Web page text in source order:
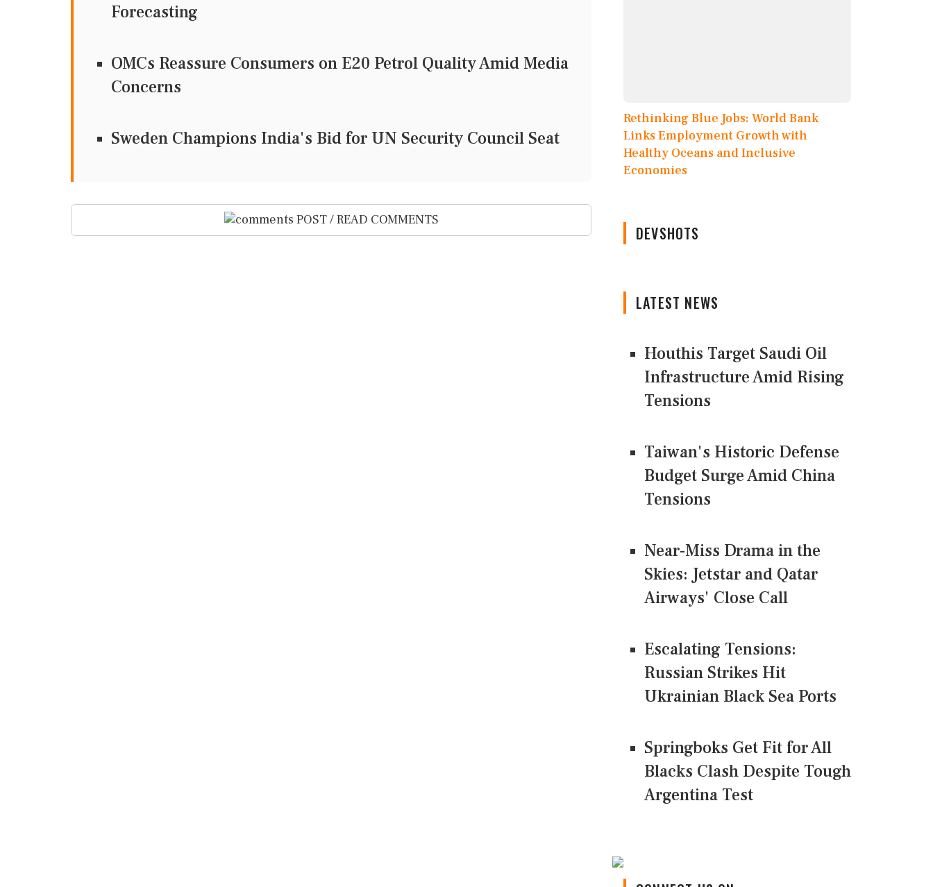
Forecasting
OMCs Reassure Consumers on E20 Petrol Quality Amid Media
Concerns
Sweden Champions India's Bid for UN Security Council Seat
POST / READ COMMENTS
Rethinking Blue Jobs: World Bank
Links Employment Growth with
Healthy Oceans and Inclusive
Economies
DEVSHOTS
LATEST NEWS
Houthis Target Saudi Oil
Infrastructure Amid Rising
Tensions
Taiwan's Historic Defense
Budget Surge Amid China
Tensions
Near-Miss Drama in the
Skies: Jetstar and Qatar
Airways' Close Call
Escalating Tensions:
Russian Strikes Hit
Ukrainian Black Sea Ports
Springboks Get Fit for All
Blacks Clash Despite Tough
Argentina Test
CONNECT US ON